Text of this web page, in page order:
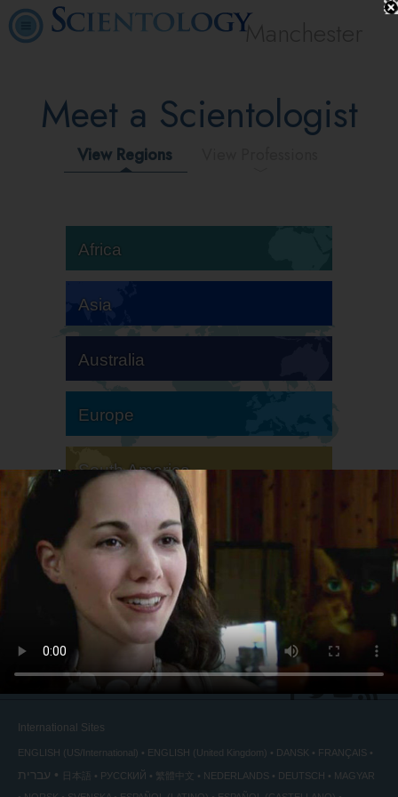
Manchester
Meet a Scientologist
View Regions
Africa
Asia
Australia
Europe
South America
North America
International Sites
ENGLISH (US/International) ENGLISH (United Kingdom) DANSK FRANÇAIS
עברית 日本語 РУССКИЙ 繁體中文 NEDERLANDS DEUTSCH
MAGYAR